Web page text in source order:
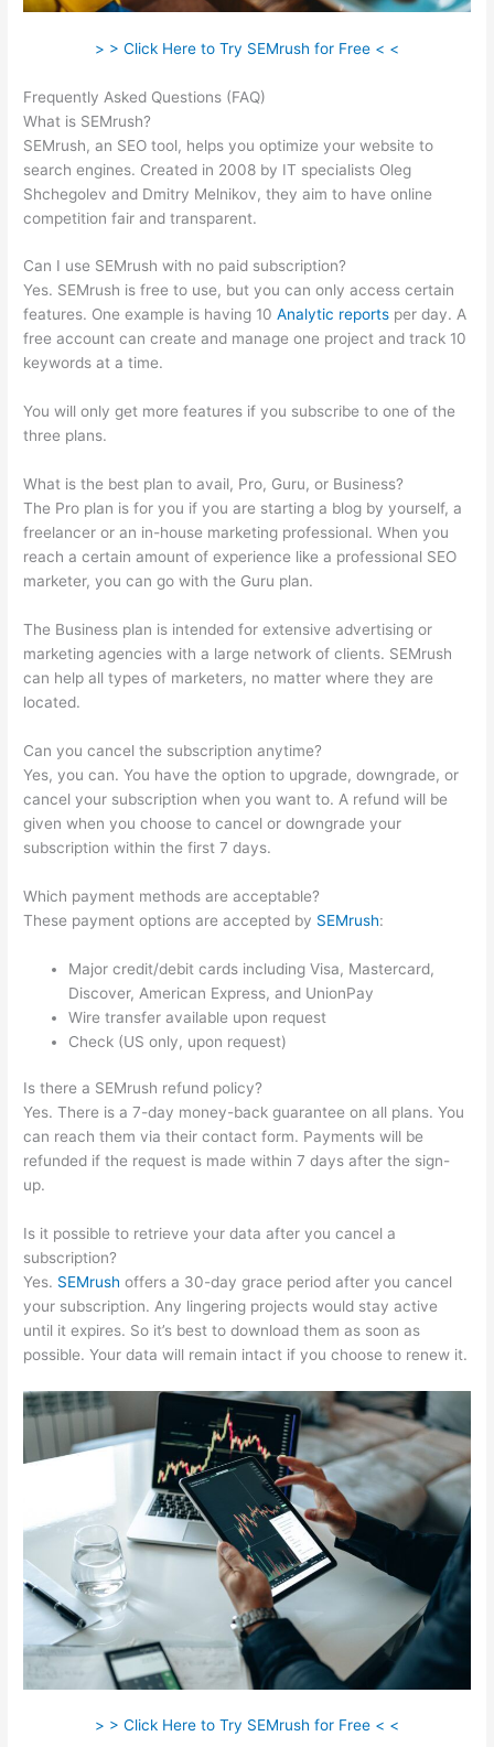
> > Click Here to Try SEMrush for Free < <
Frequently Asked Questions (FAQ)
What is SEMrush?
SEMrush, an SEO tool, helps you optimize your website to
search engines. Created in 2008 by IT specialists Oleg
Shchegolev and Dmitry Melnikov, they aim to have online
competition fair and transparent.
Can I use SEMrush with no paid subscription?
Yes. SEMrush is free to use, but you can only access certain
features. One example is having 10Analytic reports per day. A
free account can create and manage one project and track 10
keywords at a time.
You will only get more features if you subscribe to one of the
three plans.
What is the best plan to avail, Pro, Guru, or Business?
The Pro plan is for you if you are starting a blog by yourself, a
freelancer or an in-house marketing professional. When you
reach a certain amount of experience like a professional SEO
marketer, you can go with the Guru plan.
The Business plan is intended for extensive advertising or
marketing agencies with a large network of clients. SEMrush
can help all types of marketers, no matter where they are
located.
Can you cancel the subscription anytime?
Yes, you can. You have the option to upgrade, downgrade, or
cancel your subscription when you want to. A refund will be
given when you choose to cancel or downgrade your
subscription within the first 7 days.
Which payment methods are acceptable?
These payment options are accepted by SEMrush:
Major credit/debit cards including Visa, Mastercard,
Discover, American Express, and UnionPay
Wire transfer available upon request
Check (US only, upon request)
Is there a SEMrush refund policy?
Yes. There is a 7-day money-back guarantee on all plans. You
can reach them via their contact form. Payments will be
refunded if the request is made within 7 days after the sign-
up.
Is it possible to retrieve your data after you cancel a
subscription?
Yes. SEMrush offers a 30-day grace period after you cancel
your subscription. Any lingering projects would stay active
until it expires. So it’s best to download them as soon as
possible. Your data will remain intact if you choose to renew it.
> > Click Here to Try SEMrush for Free < <